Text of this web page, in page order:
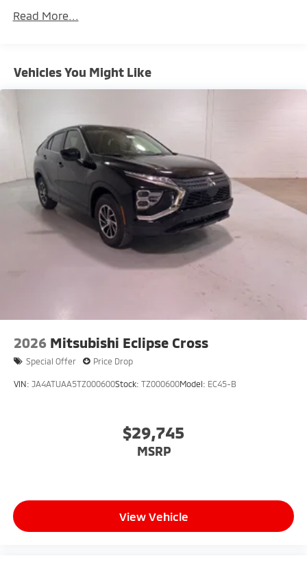
miles
Read More...
Vehicles You Might Like
2026 Mitsubishi Eclipse Cross
Special Offer Price Drop
VIN: JA4ATUAA5TZ000600Stock: TZ000600Model: EC45-B
$29,745
MSRP
View Vehicle